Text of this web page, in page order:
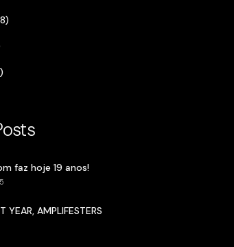
faz hoje 19 anos!
YEAR, AMPLIFESTERS